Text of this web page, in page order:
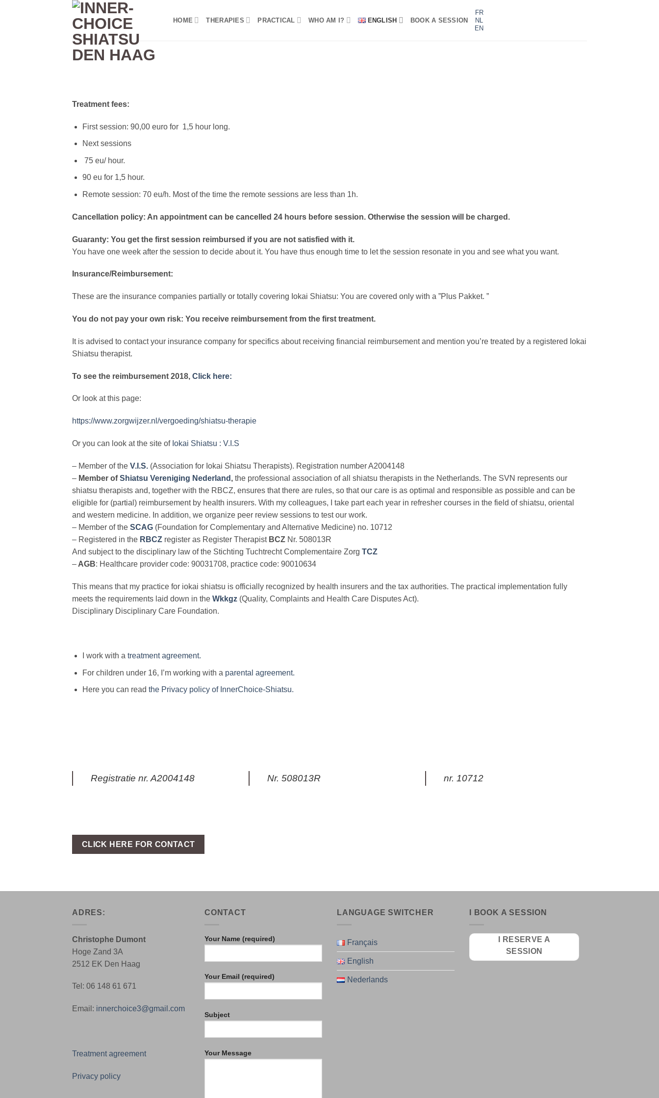
HOME THERAPIES PRACTICAL WHO AM I? ENGLISH BOOK A SESSION
FR
NL
EN
Treatment fees:
First session: 90,00 euro for 1,5 hour long.
Next sessions
75 eu/ hour.
90 eu for 1,5 hour.
Remote session: 70 eu/h. Most of the time the remote sessions are less than 1h.
Cancellation policy: An appointment can be cancelled 24 hours before session. Otherwise the session will be charged.
Guaranty: You get the first session reimbursed if you are not satisfied with it.
You have one week after the session to decide about it. You have thus enough time to let the session resonate in you and see what you want.
Insurance/Reimbursement:
These are the insurance companies partially or totally covering Iokai Shiatsu: You are covered only with a ”Plus Pakket. ”
You do not pay your own risk: You receive reimbursement from the first treatment.
It is advised to contact your insurance company for specifics about receiving financial reimbursement and mention you’re treated by a registered Iokai
Shiatsu therapist.
To see the reimbursement 2018, Click here:
Or look at this page:
https://www.zorgwijzer.nl/vergoeding/shiatsu-therapie
Or you can look at the site ofIokai Shiatsu : V.I.S
– Member of the V.I.S. (Association for Iokai Shiatsu Therapists). Registration number A2004148
– Member ofShiatsu Vereniging Nederland , the professional association of all shiatsu therapists in the Netherlands. The SVN represents our
shiatsu therapists and, together with the RBCZ, ensures that there are rules, so that our care is as optimal and responsible as possible and can be
eligible for (partial) reimbursement by health insurers. With my colleagues, I take part each year in refresher courses in the field of shiatsu, oriental
and western medicine. In addition, we organize peer review sessions to test our work.
– Member of the SCAG (Foundation for Complementary and Alternative Medicine) no. 10712
– Registered in the RBCZ register as Register Therapist BCZ Nr. 508013R
And subject to the disciplinary law of the Stichting Tuchtrecht Complementaire Zorg TCZ
– AGB: Healthcare provider code: 90031708, practice code: 90010634
This means that my practice for iokai shiatsu is officially recognized by health insurers and the tax authorities. The practical implementation fully
meets the requirements laid down in the Wkkgz (Quality, Complaints and Health Care Disputes Act).
Disciplinary Disciplinary Care Foundation.
I work with a treatment agreement.
For children under 16, I’m working with a parental agreement.
Here you can read the Privacy policy of InnerChoice-Shiatsu.
Registratie nr. A2004148 Nr. 508013R nr. 10712
CLICK HERE FOR CONTACT
ADRES:
Christophe Dumont
Hoge Zand 3A
2512 EK Den Haag
Tel: 06 148 61 671
Email: innerchoice3@gmail.com
Treatment agreement
Privacy policy
CONTACT
Your Name (required)
Your Email (required)
Subject
Your Message
LANGUAGE SWITCHER
Français
English
Nederlands
I BOOK A SESSION
I RESERVE A
SESSION